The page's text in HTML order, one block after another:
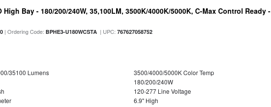
High Bay - 180/200/240W, 35,100LM, 3500K/4000K/5000K, C-Max Control Ready -
| Ordering Code: BPHE3-U180WCSTA | UPC:767627058752
35100 Lumens
3500/4000/5000K Color Temp
180/200/240W
120-277 Line Voltage
6.9" High